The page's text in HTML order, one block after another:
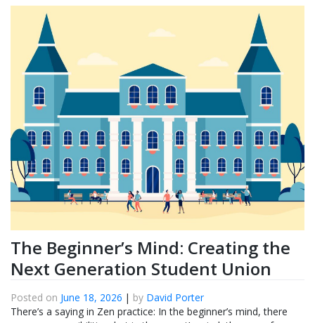
The Beginner’s Mind: Creating the
Next Generation Student Union
Posted on June 18, 2026 | by David Porter
There’s a saying in Zen practice: In the beginner’s mind, there